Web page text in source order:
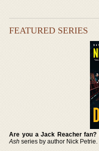
FEATURED SERIES
Are you a Jack Reacher fan?
Ash series by author Nick Petrie.